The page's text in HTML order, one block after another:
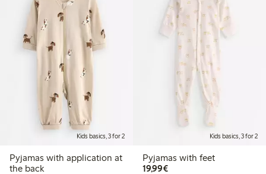
Kids basics, 3 for 2
Pyjamas with application at
the back
Kids basics, 3 for 2
Pyjamas with feet
19,99€€19.99